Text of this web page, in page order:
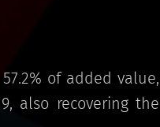
of added value,
also recovering the